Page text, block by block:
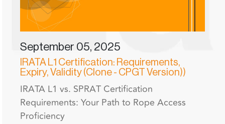
September 05, 2025
IRATA L1 Certification: Requirements,
Expiry, Validity (Clone - CPGT Version))
IRATA L1 vs. SPRAT Certification
Requirements: Your Path to Rope Access
Proficiency